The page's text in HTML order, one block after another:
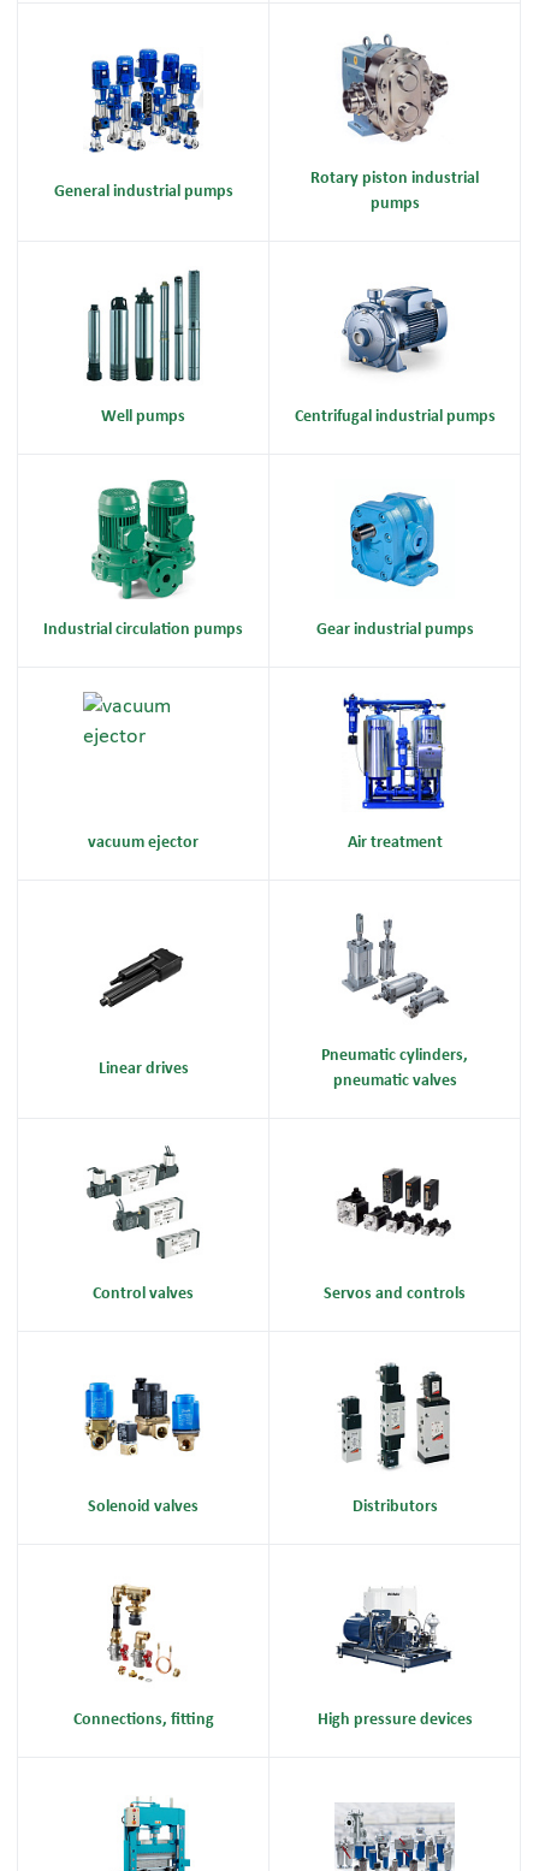
General industrial pumps
Rotary piston industrial
pumps
Well pumps Centrifugal industrial pumps
Industrial circulation pumps Gear industrial pumps
vacuum ejector Air treatment
Linear drives
Pneumatic cylinders,
pneumatic valves
Control valves Servos and controls
Solenoid valves Distributors
Connections, fitting High pressure devices